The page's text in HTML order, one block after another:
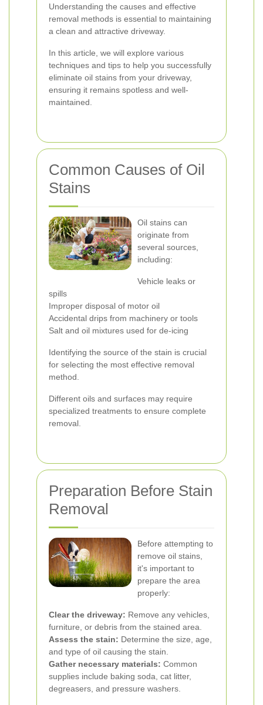
Understanding the causes and effective
removal methods is essential to maintaining
a clean and attractive driveway.
In this article, we will explore various
techniques and tips to help you successfully
eliminate oil stains from your driveway,
ensuring it remains spotless and well-
maintained.
Common Causes of Oil
Stains
Oil stains can
originate from
several sources,
including:
Vehicle leaks or
spills
Improper disposal of motor oil
Accidental drips from machinery or tools
Salt and oil mixtures used for de-icing
Identifying the source of the stain is crucial
for selecting the most effective removal
method.
Different oils and surfaces may require
specialized treatments to ensure complete
removal.
Preparation Before Stain
Removal
Before attempting to
remove oil stains,
it's important to
prepare the area
properly:
Clear the driveway: Remove any vehicles,
furniture, or debris from the stained area.
Assess the stain: Determine the size, age,
and type of oil causing the stain.
Gather necessary materials: Common
supplies include baking soda, cat litter,
degreasers, and pressure washers.